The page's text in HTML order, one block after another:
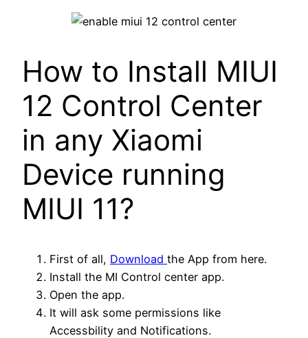
How to Install MIUI
12 Control Center
in any Xiaomi
Device running
MIUI 11?
First of all, Download the App from here.
Install the MI Control center app.
Open the app.
It will ask some permissions like
Accessbility and Notifications.